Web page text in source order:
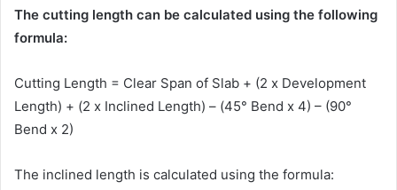
The cutting length can be calculated using the following
formula:
Cutting Length = Clear Span of Slab + (2 x Development
Length) + (2 x Inclined Length) – (45° Bend x 4) – (90°
Bend x 2)
The inclined length is calculated using the formula: